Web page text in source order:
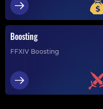
Boosting
FFXIV Boosting